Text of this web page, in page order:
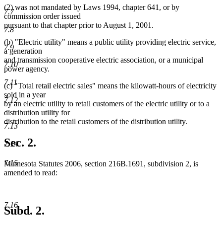
7.7
7.8
7.9
7.10
7.11
7.12
7.13
7.14
7.15
7.16
(2) was not mandated by Laws 1994, chapter 641, or by
commission order issued
pursuant to that chapter prior to August 1, 2001.
(b) "Electric utility" means a public utility providing electric service,
a generation
and transmission cooperative electric association, or a municipal
power agency.
(c) "Total retail electric sales" means the kilowatt-hours of electricity
sold in a year
by an electric utility to retail customers of the electric utility or to a
distribution utility for
distribution to the retail customers of the distribution utility.
Sec. 2.
Minnesota Statutes 2006, section 216B.1691, subdivision 2, is
amended to read:
Subd. 2.